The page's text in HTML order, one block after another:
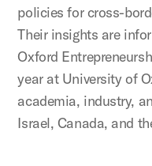
policies for cross-
Their insights are
Oxford
year at University of
academia, industry,
Israel, Canada, and